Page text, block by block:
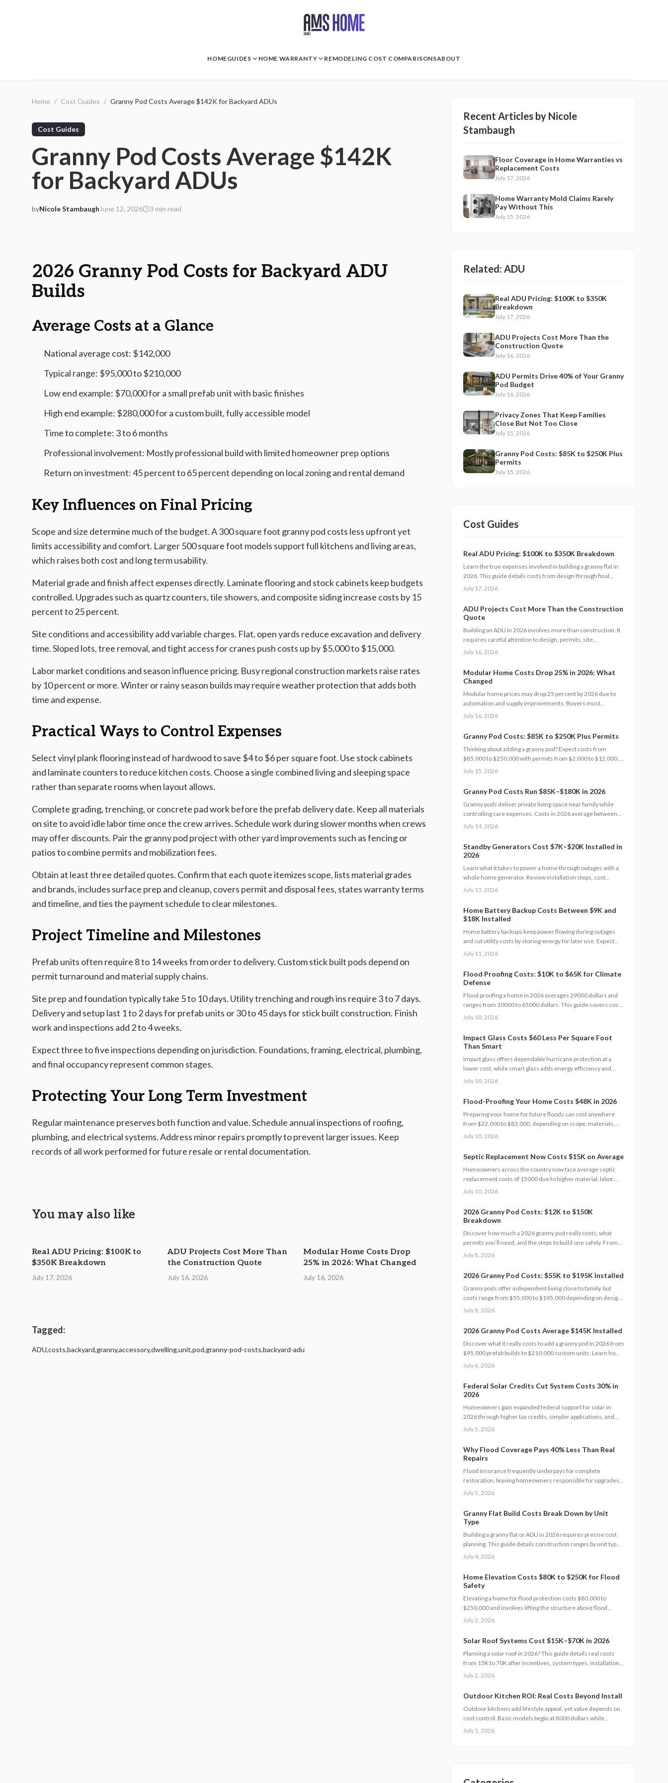
HOMEGUIDES HOME WARRANTY REMODELING COST COMPARISONSABOUT
Home / Cost Guides / Granny Pod Costs Average $142K for Backyard ADUs
Cost Guides
Granny Pod Costs Average $142K
for Backyard ADUs
byNicole Stambaugh2026-06-12 06:13:58
June 12, 2026 3 min read
2026 Granny Pod Costs for Backyard ADU
Builds
Average Costs at a Glance
National average cost: $142,000
Typical range: $95,000 to $210,000
Low end example: $70,000 for a small prefab unit with basic finishes
High end example: $280,000 for a custom built, fully accessible model
Time to complete: 3 to 6 months
Professional involvement: Mostly professional build with limited homeowner prep options
Return on investment: 45 percent to 65 percent depending on local zoning and rental demand
Key Influences on Final Pricing
Scope and size determine much of the budget. A 300 square foot granny pod costs less upfront yet
limits accessibility and comfort. Larger 500 square foot models support full kitchens and living areas,
which raises both cost and long term usability.
Material grade and finish affect expenses directly. Laminate flooring and stock cabinets keep budgets
controlled. Upgrades such as quartz counters, tile showers, and composite siding increase costs by 15
percent to 25 percent.
Site conditions and accessibility add variable charges. Flat, open yards reduce excavation and delivery
time. Sloped lots, tree removal, and tight access for cranes push costs up by $5,000 to $15,000.
Labor market conditions and season influence pricing. Busy regional construction markets raise rates
by 10 percent or more. Winter or rainy season builds may requireweather protectionthat adds both
time and expense.
Practical Ways to Control Expenses
Select vinyl plank flooring instead of hardwood to save $4 to $6 per square foot. Use stock cabinets
and laminate counters to reduce kitchen costs. Choose a single combined living and sleeping space
rather than separate rooms when layout allows.
Complete grading, trenching, or concrete pad work before the prefab delivery date. Keep all materials
on site to avoid idle labor time once the crew arrives. Schedule work during slower months when crews
may offer discounts. Pair the granny pod project with other yard improvements such as fencing or
patios to combine permits and mobilization fees.
Obtain at least three detailed quotes. Confirm that each quote itemizes scope, lists material grades
and brands, includes surface prep and cleanup, covers permit and disposal fees, states warranty terms
and timeline, and ties the payment schedule to clear milestones.
Project Timeline and Milestones
Prefab units often require 8 to 14 weeks from order to delivery. Custom stick built pods depend on
permit turnaround and material supply chains.
Site prep and foundation typically take 5 to 10 days. Utility trenching and rough ins require 3 to 7 days.
Delivery and setup last 1 to 2 days for prefab units or 30 to 45 days for stick built construction. Finish
work and inspections add 2 to 4 weeks.
Expect three to five inspections depending on jurisdiction. Foundations, framing, electrical, plumbing,
and final occupancy represent common stages.
Protecting Your Long Term Investment
Regular maintenance preserves both function and value. Schedule annual inspections of roofing,
plumbing, and electrical systems. Address minor repairs promptly to prevent larger issues. Keep
records of all work performed for future resale or rental documentation.
You may also like
Real ADU Pricing: $100K to
$350K Breakdown
July 17, 2026
ADU Projects Cost More Than
the Construction Quote
July 16, 2026
Modular Home Costs Drop
25% in 2026: What Changed
July 16, 2026
Tagged:
ADU,costs,backyard,granny,accessory,dwelling,unit,pod,granny-pod-costs,backyard-adu
Recent Articles by Nicole
Stambaugh
Floor Coverage in Home Warranties vs
Replacement Costs
July 17, 2026
Home Warranty Mold Claims Rarely
Pay Without This
July 15, 2026
Related: ADU
Real ADU Pricing: $100K to $350K
Breakdown
July 17, 2026
ADU Projects Cost More Than the
Construction Quote
July 16, 2026
ADU Permits Drive 40% of Your Granny
Pod Budget
July 16, 2026
Privacy Zones That Keep Families
Close But Not Too Close
July 15, 2026
Granny Pod Costs: $85K to $250K Plus
Permits
July 15, 2026
Cost Guides
Real ADU Pricing: $100K to $350K Breakdown
Learn the true expenses involved in building a granny flat in
2026. This guide details costs from design through final
finishes, explains timeline factors, and outlines key
July 17, 2026
ADU Projects Cost More Than the Construction
Quote
Building an ADU in 2026 involves more than construction. It
requires careful attention to design, permits, site
preparation, and inspections. Costs range widely based on
carefully helps homeowners avoid surprises and achieve
realistic, financially sound results.
July 16, 2026
Modular Home Costs Drop 25% in 2026: What
Changed
Modular home prices may drop 25 percent by 2026 due to
automation and supply improvements. Buyers must
examine contracts, site conditions, and warranties to
July 16, 2026
Granny Pod Costs: $85K to $250K Plus Permits
Thinking about adding a granny pod? Expect costs from
$85,000 to $250,000 with permits from $2,000 to $12,000.
Learn how zoning, design choices, and construction type
every step from planning and permits to maintenance for a
lasting, flexible backyard living solution.
July 15, 2026
Granny Pod Costs Run $85K–$180K in 2026
Granny pods deliver private living space near family while
controlling care expenses. Costs in 2026 average between
85000 and 180000 dollars depending on size and location.
maintenance practices that support a successful build.
July 14, 2026
Standby Generators Cost $7K–$20K Installed in
2026
Learn what it takes to power a home through outages with a
whole home generator. Review installation steps, cost
drivers from $7,000 to $20,000, the need for professional
July 13, 2026
Home Battery Backup Costs Between $9K and
$18K Installed
Home battery backups keep power flowing during outages
and cut utility costs by storing energy for later use. Expect
installation costs between 9,000 and 18,000 dollars, with
warranty protection. Proper maintenance and annual
inspections extend lifespan to 10 to 15 years of reliable
July 11, 2026
Flood Proofing Costs: $10K to $65K for Climate
Defense
Flood proofing a home in 2026 averages 29000 dollars and
ranges from 10000 to 65000 dollars. This guide covers cost
drivers, interior sealing steps, contractor oversight, regional
July 10, 2026
Impact Glass Costs $60 Less Per Square Foot
Than Smart
Impact glass offers dependable hurricane protection at a
lower cost, while smart glass adds energy efficiency and
privacy with a premium price tag. This guide breaks down
maintenance tips to help homeowners choose the right
hurricane rated window for safety and performance.
July 10, 2026
Flood-Proofing Your Home Costs $48K in 2026
Preparing your home for future floods can cost anywhere
from $22,000 to $83,000, depending on scope, materials,
and site conditions. This 2026 guide explains cost factors,
strategies to make floodproofing investments pay off
through lower insurance premiums and increased property
resilience.
July 10, 2026
Septic Replacement Now Costs $15K on Average
Homeowners across the country now face average septic
replacement costs of 15000 due to higher material, labor,
and permit expenses. The work requires licensed installers,
out what influences pricing, when replacement becomes
necessary, and how to extend system life.
July 10, 2026
2026 Granny Pod Costs: $12K to $150K
Breakdown
Discover how much a 2026 granny pod really costs, what
permits you’ll need, and the steps to build one safely. From
zoning rules and utility tie-ins to cost-saving tips and
required to create a comfortable, code-compliant backyard
home for aging loved ones.
July 8, 2026
2026 Granny Pod Costs: $55K to $195K Installed
Granny pods offer independent living close to family, but
costs range from $55,000 to $195,000 depending on design
and site conditions. Zoning rules dictate size, placement, and
navigate permits, choose designs, and avoid costly mistakes
before committing to your backyard dwelling.
July 8, 2026
2026 Granny Pod Costs Average $145K Installed
Discover what it really costs to add a granny pod in 2026 from
$95,000 prefab builds to $210,000 custom units. Learn how
permits, site prep, materials, and labor shape your budget,
term value.
July 6, 2026
Federal Solar Credits Cut System Costs 30% in
2026
Homeowners gain expanded federal support for solar in
2026 through higher tax credits, simpler applications, and
new direct pay options that reduce upfront costs. Lower
DIY or professional installation suits your situation.
July 5, 2026
Why Flood Coverage Pays 40% Less Than Real
Repairs
Flood insurance frequently underpays for complete
restoration, leaving homeowners responsible for upgrades,
hidden damage, and temporary housing. Understanding
July 5, 2026
Granny Flat Build Costs Break Down by Unit
Type
Building a granny flat or ADU in 2026 requires precise cost
planning. This guide details construction ranges by unit type,
financing factors, and steps to control expenses from permit
July 4, 2026
Home Elevation Costs $80K to $250K for Flood
Safety
Elevating a home for flood protection costs $80,000 to
$250,000 and involves lifting the structure above flood
levels to reduce damage and insurance costs. This
foundations, and utility extensions. Proper design, permits,
and maintenance ensure decades of protection, grant
eligibility, and compliance with evolving floodplain
regulations.
July 2, 2026
Solar Roof Systems Cost $15K–$70K in 2026
Planning a solar roof in 2026? This guide details real costs
from 15K to 70K after incentives, system types, installation
factors, payback periods, and maintenance requirements for
July 2, 2026
Outdoor Kitchen ROI: Real Costs Beyond Install
Outdoor kitchens add lifestyle appeal, yet value depends on
cost control. Basic models begin at 8000 dollars while
custom builds reach 40000 dollars. With proper care, ROI
July 1, 2026